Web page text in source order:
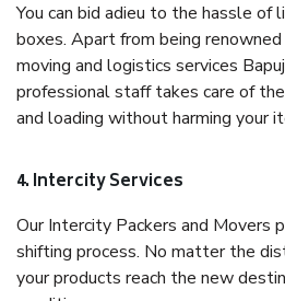
You can bid adieu to the hassle of
boxes. Apart from being
moving and logistics services
professional staff takes care of
and loading without harming your
4. Intercity Services
Our Intercity Packers and Movers
shifting process. No matter the
your products reach the new